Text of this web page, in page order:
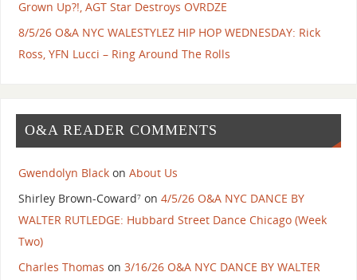
Grown Up?!, AGT Star Destroys OVRDZE
8/5/26 O&A NYC WALESTYLEZ HIP HOP WEDNESDAY: Rick
Ross, YFN Lucci – Ring Around The Rolls
O&A READER COMMENTS
Gwendolyn Blackon About Us
Shirley Brown-Coward⁷on 4/5/26 O&A NYC DANCE BY
WALTER RUTLEDGE: Hubbard Street Dance Chicago (Week
Two)
Charles Thomas on 3/16/26 O&A NYC DANCE BY WALTER